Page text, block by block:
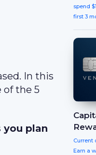
In this
of the 5
you plan
spend
first 3
Current
Earn a